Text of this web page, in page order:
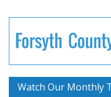
Watch Our Monthly